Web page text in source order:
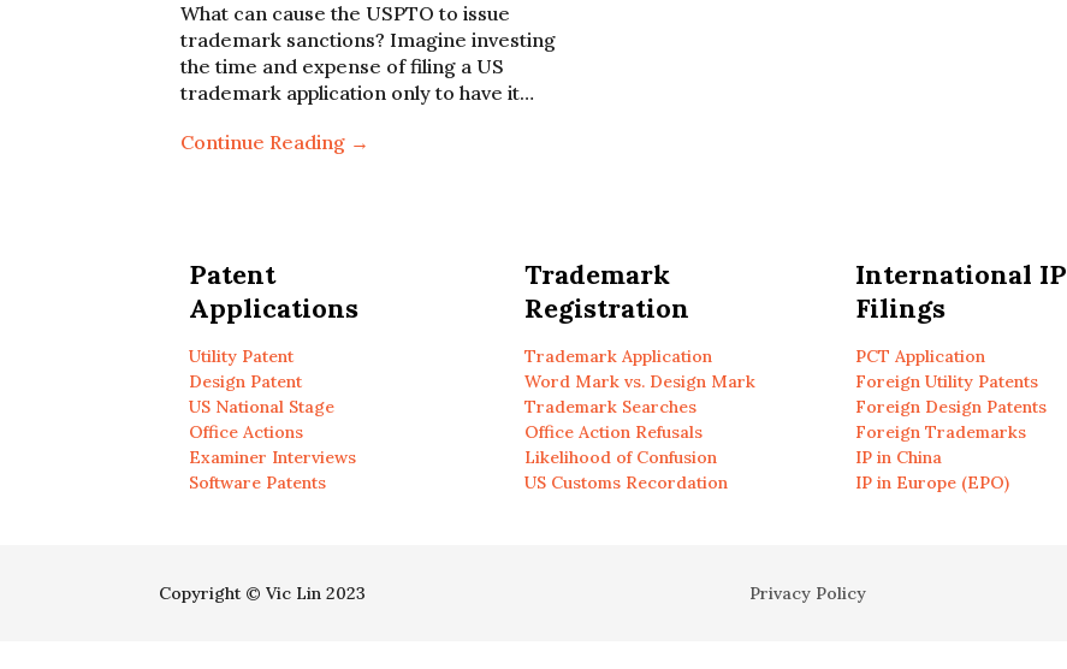
What can cause the USPTO to issue
trademark sanctions? Imagine investing
the time and expense of filing a US
trademark application only to have it…
Continue Reading →
Patent
Applications
Utility Patent
Design Patent
US National Stage
Office Actions
Examiner Interviews
Software Patents
Trademark
Registration
Trademark Application
Word Mark vs. Design Mark
Trademark Searches
Office Action Refusals
Likelihood of Confusion
US Customs Recordation
International IP
Filings
PCT Application
Foreign Utility Patents
Foreign Design Patents
Foreign Trademarks
IP in China
IP in Europe (EPO)
Copyright © Vic Lin 2023 Privacy Policy